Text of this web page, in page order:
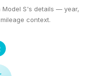
Model S's details — year,
context.